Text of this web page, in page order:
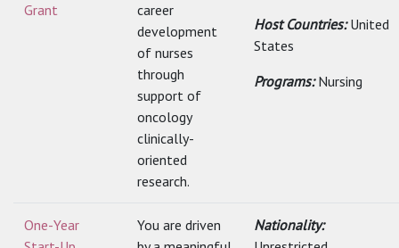
Grant
career
development
of nurses
through
support of
oncology
clinically-
oriented
research.
Host Countries:United
States
Programs:Nursing
One-Year
You are driven
Nationality: